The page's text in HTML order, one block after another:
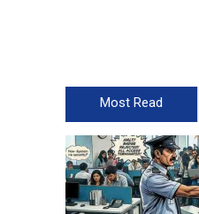
Most Read